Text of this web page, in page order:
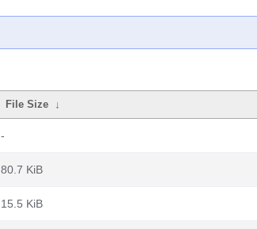
File Size ↓
-
80.7 KiB
15.5 KiB